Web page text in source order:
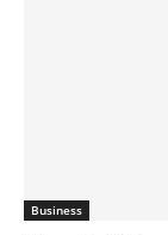
Business